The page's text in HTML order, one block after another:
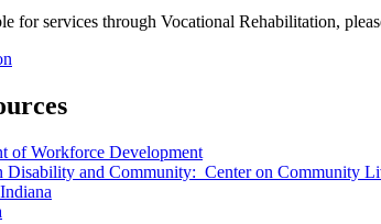
for services through Vocational Rehabilitation,
of Workforce Development
Disability and Community: Center on Community